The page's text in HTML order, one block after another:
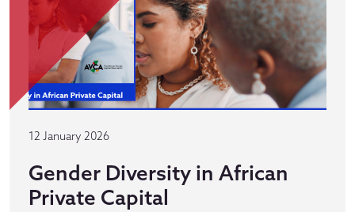
12 January 2026
Gender Diversity in African
Private Capital